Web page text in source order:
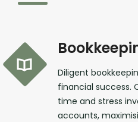
Diligent
financial success.
time and stress
accounts,